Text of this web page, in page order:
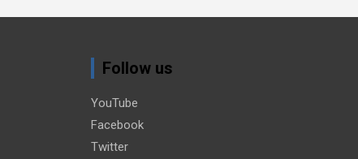
Follow us
YouTube
Facebook
Twitter